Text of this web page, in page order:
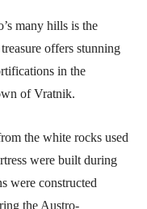
many hills is the
offers stunning
in the
of Vratnik.
the white rocks used
were built during
were constructed
the Austro-